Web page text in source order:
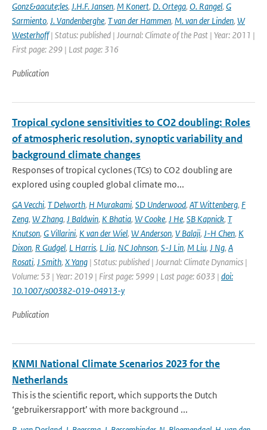
Gonz&aacute;les, J.H.F. Jansen, M Konert, D. Ortega, O. Rangel, G
Sarmiento, J. Vandenberghe, T van der Hammen, M. van der Linden, W
Westerhoff| Status: published | Journal: Climate of the Past | Year: 2011 |
First page: 299 | Last page: 316
Publication
Tropical cyclone sensitivities to CO2 doubling: Roles
of atmospheric resolution, synoptic variability and
background climate changes
Responses of tropical cyclones (TCs) to CO2 doubling are
explored using coupled global climate mo...
GA Vecchi, T Delworth, H Murakami, SD Underwood, AT Wittenberg, F
Zeng, W Zhang, J Baldwin, K Bhatia, W Cooke, J He, SB Kapnick, T
Knutson, G Villarini, K van der Wiel, W Anderson, V Balaji, J-H Chen, K
Dixon, R Gudgel, L Harris, L Jia, NC Johnson, S-J Lin, M Liu, J Ng, A
Rosati, J Smith, X Yang | Status: published | Journal: Climate Dynamics |
Volume: 53 | Year: 2019 | First page: 5999 | Last page: 6033 | doi:
10.1007/s00382-019-04913-y
Publication
KNMI National Climate Scenarios 2023 for the
Netherlands
This is the scientific report, which supports the Dutch
‘gebruikersrapport’ with more background ...